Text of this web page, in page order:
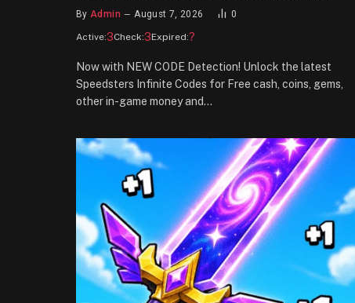
By Admin August 7, 2026 0
Active:3Check:3Expired:?
Now with NEW CODE Detection! Unlock the latest
Speedsters Infinite Codes for Free cash, coins, gems,
other in-game money and…